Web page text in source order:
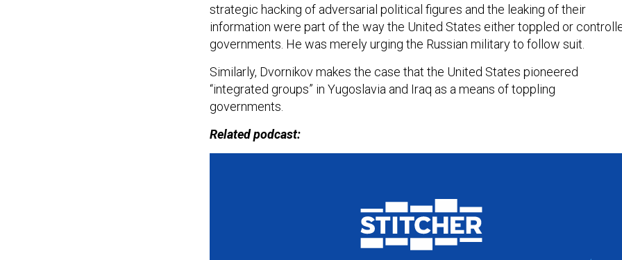
strategic hacking of adversarial political figures and the leaking of their
information were part of the way the United States either toppled or
governments. He was merely urging the Russian military to follow suit.
Similarly, Dvornikov makes the case that the United States pioneered
“integrated groups” in Yugoslavia and Iraq as a means of toppling
governments.
Related podcast: